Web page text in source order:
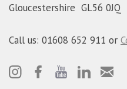
Gloucestershire GL56 0JQ
Call us: 01608 652 911 or